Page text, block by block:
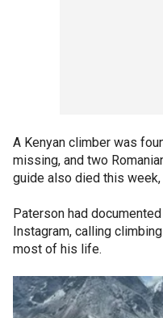
A Kenyan climber was
missing, and two
guide also died this week,
Paterson had
Instagram, calling
most of his life.